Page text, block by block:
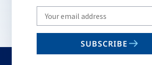
Write
your
email
SUBSCRIBE